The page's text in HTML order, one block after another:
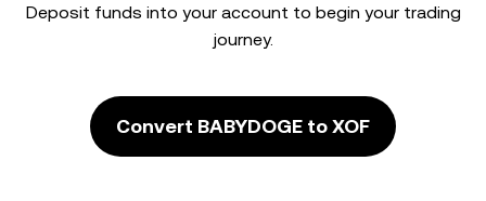
Deposit funds into your account to begin your trading
journey.
Convert BABYDOGE to XOF